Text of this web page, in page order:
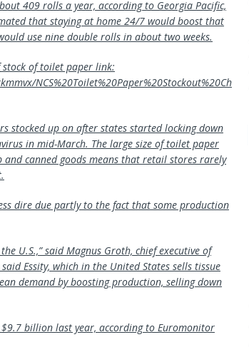
409 rolls a year, according to Georgia Pacific,
that staying at home 24/7 would boost that
use nine double rolls in about two weeks.
stock of toilet paper link:
NCS%20Toilet%20Paper%20Stockout%20Ch
stocked up on after states started locking down
in mid-March. The large size of toilet paper
and canned goods means that retail stores rarely
dire due partly to the fact that some production
U.S.,” said Magnus Groth, chief executive of
Essity, which in the United States sells tissue
demand by boosting production, selling down
billion last year, according to Euromonitor